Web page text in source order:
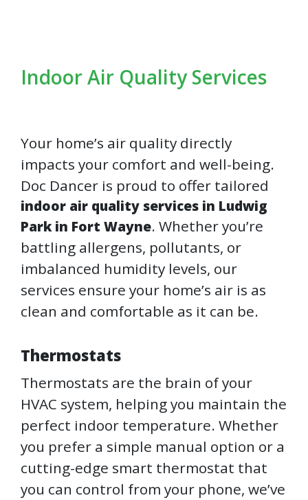
Indoor Air Quality Services
Your home’s air quality directly
impacts your comfort and well-being.
Doc Dancer is proud to offer tailored
indoor air quality services in Ludwig
Park in Fort Wayne. Whether you’re
battling allergens, pollutants, or
imbalanced humidity levels, our
services ensure your home’s air is as
clean and comfortable as it can be.
Thermostats
Thermostats are the brain of your
HVAC system, helping you maintain the
perfect indoor temperature. Whether
you prefer a simple manual option or a
cutting-edge smart thermostat that
you can control from your phone, we’ve